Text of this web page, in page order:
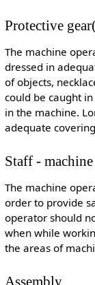
Protective
The machine
dressed in
of objects,
could be caught
in the machine.
adequate
Staff -
The machine
order to provide
operator should
when while
the areas of
Assembly